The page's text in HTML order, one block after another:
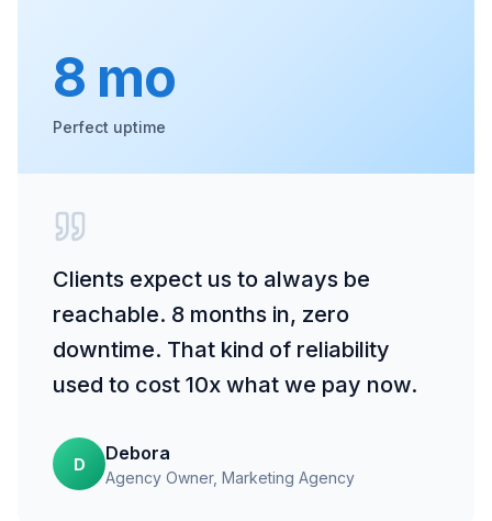
8 mo
Perfect uptime
Clients expect us to always be
reachable. 8 months in, zero
downtime. That kind of reliability
used to cost 10x what we pay now.
D
Debora
Agency Owner, Marketing Agency